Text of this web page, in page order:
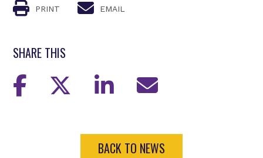
PRINT EMAIL
SHARE THIS
BACK TO NEWS